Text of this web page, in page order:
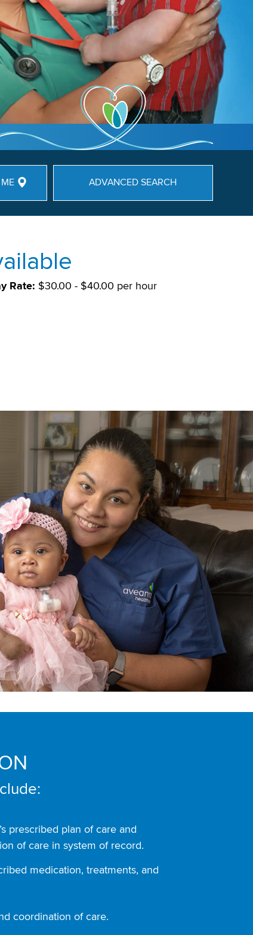
ADVANCED SEARCH
Rate: $30.00 - $40.00 per hour
prescribed plan of care and
of care in system of record.
medication, treatments, and
coordination of care.